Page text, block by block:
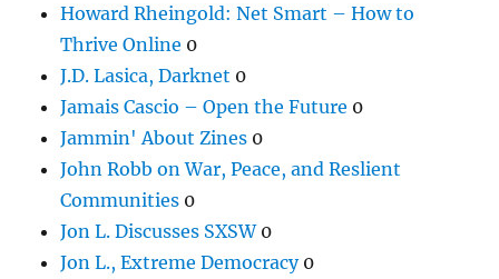
Howard Rheingold: Net Smart – How to
Thrive Online 0
J.D. Lasica, Darknet 0
Jamais Cascio – Open the Future 0
Jammin' About Zines 0
John Robb on War, Peace, and Reslient
Communities 0
Jon L. Discusses SXSW0
Jon L., Extreme Democracy0